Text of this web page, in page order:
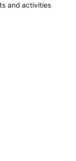
and activities